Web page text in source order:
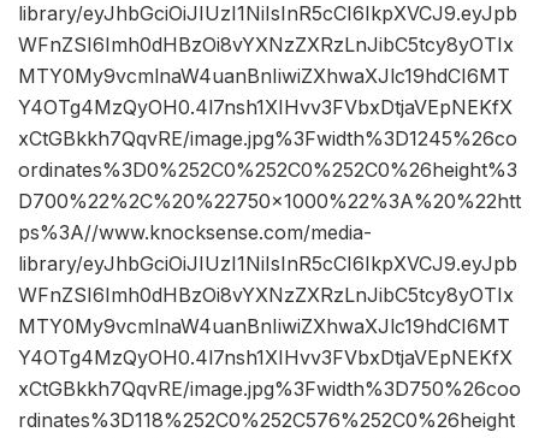
library/eyJhbGciOiJIUzI1NiIsInR5cCI6IkpXVCJ9.eyJpb
WFnZSI6Imh0dHBzOi8vYXNzZXRzLnJibC5tcy8yOTIx
MTY0My9vcmlnaW4uanBnIiwiZXhwaXJlc19hdCI6MT
Y4OTg4MzQyOH0.4l7nsh1XIHvv3FVbxDtjaVEpNEKfX
xCtGBkkh7QqvRE/image.jpg%3Fwidth%3D1245%26co
ordinates%3D0%252C0%252C0%252C0%26height%3
D700%22%2C%20%22750×1000%22%3A%20%22htt
ps%3A//www.knocksense.com/media-
library/eyJhbGciOiJIUzI1NiIsInR5cCI6IkpXVCJ9.eyJpb
WFnZSI6Imh0dHBzOi8vYXNzZXRzLnJibC5tcy8yOTIx
MTY0My9vcmlnaW4uanBnIiwiZXhwaXJlc19hdCI6MT
Y4OTg4MzQyOH0.4l7nsh1XIHvv3FVbxDtjaVEpNEKfX
xCtGBkkh7QqvRE/image.jpg%3Fwidth%3D750%26coo
rdinates%3D118%252C0%252C576%252C0%26height